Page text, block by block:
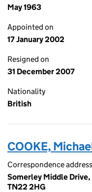
May 1963
Appointed on
17 January 2002
Resigned on
31 December 2007
Nationality
British
COOKE,
Correspondence address
Somerley Middle
TN22 2HG